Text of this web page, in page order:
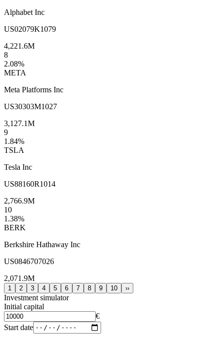
Alphabet Inc
US02079K1079
4,221.6M
8
2.08%
META
Meta Platforms Inc
US30303M1027
3,127.1M
9
1.84%
TSLA
Tesla Inc
US88160R1014
2,766.9M
10
1.38%
BERK
Berkshire Hathaway Inc
US0846707026
2,071.9M
1 2 3 4 5 6 7 8 9 10 ››
Investment simulator
Initial capital
€
Start date